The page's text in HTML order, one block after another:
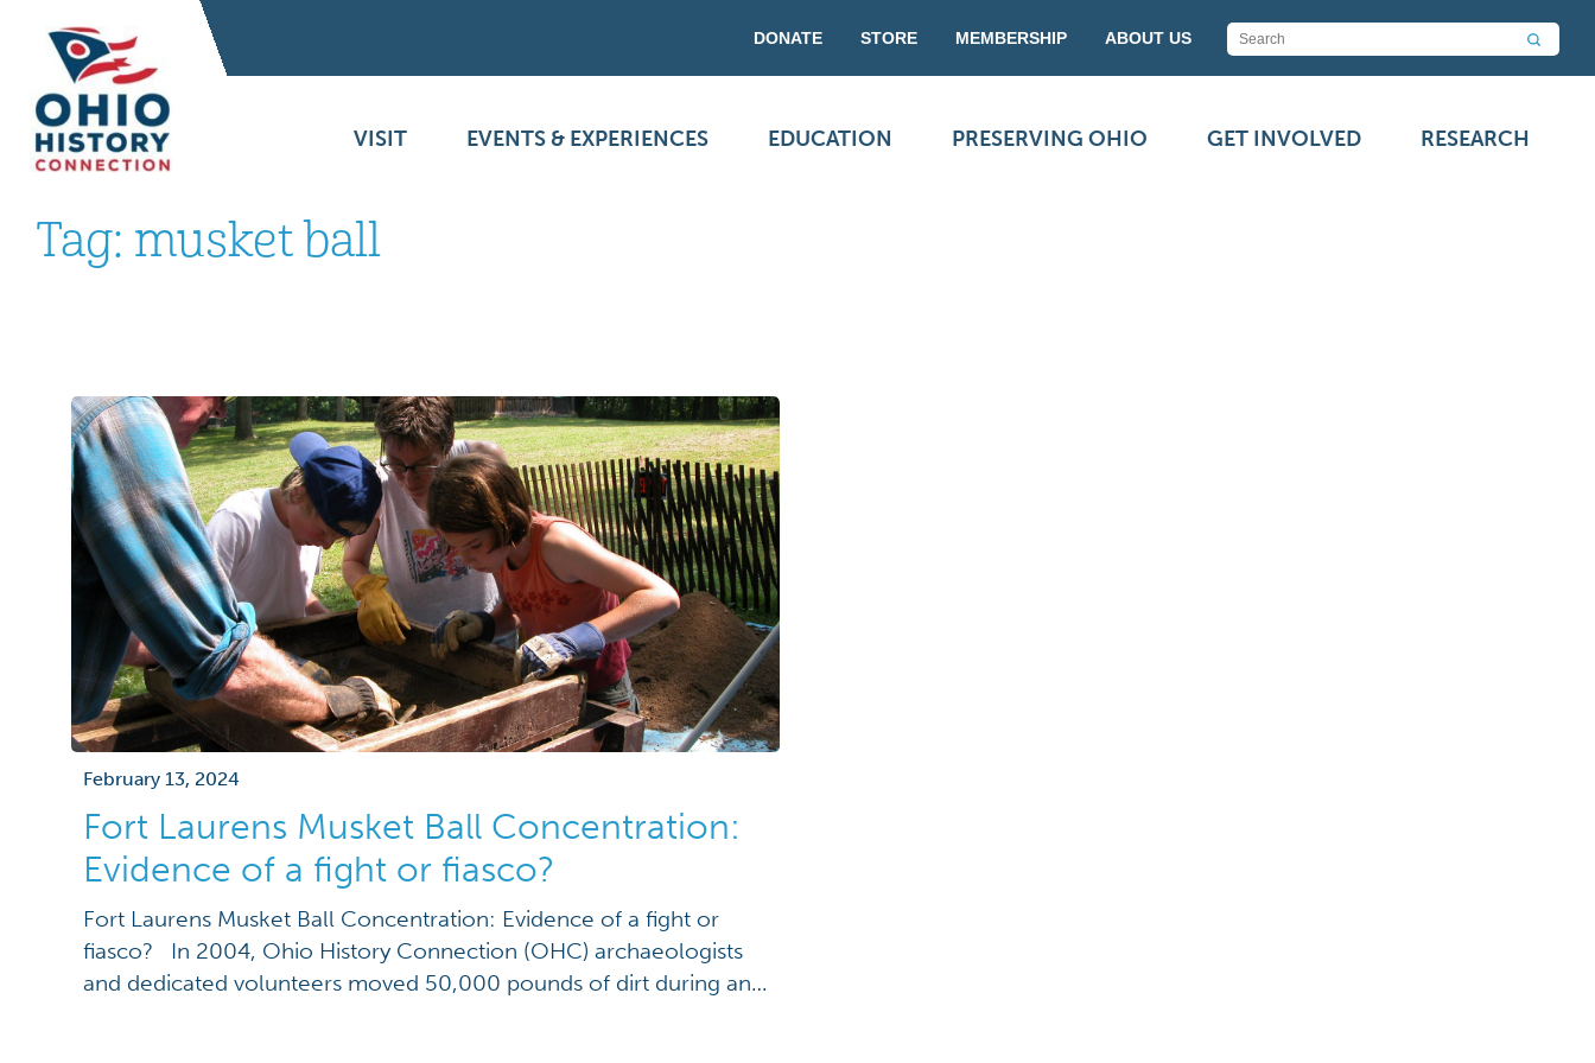
DONATE STORE MEMBERSHIP ABOUT US
VISIT EVENTS & EXPERIENCES EDUCATION PRESERVING OHIO GET INVOLVED RESEARCH
Tag: musket ball
February 13, 2024
Fort Laurens Musket Ball Concentration:
Evidence of a fight or fiasco?
Fort Laurens Musket Ball Concentration: Evidence of a fight or
fiasco? In 2004, Ohio History Connection (OHC) archaeologists
and dedicated volunteers moved 50,000 pounds of dirt during an